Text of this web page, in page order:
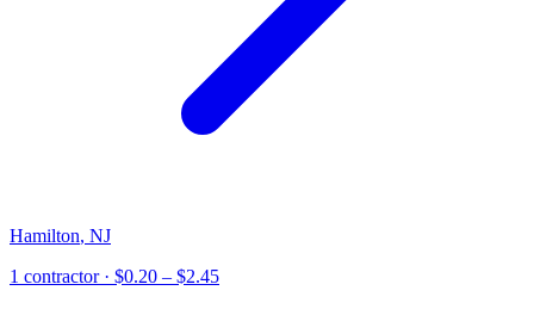
Hamilton, NJ
1 contractor· $0.20 – $2.45